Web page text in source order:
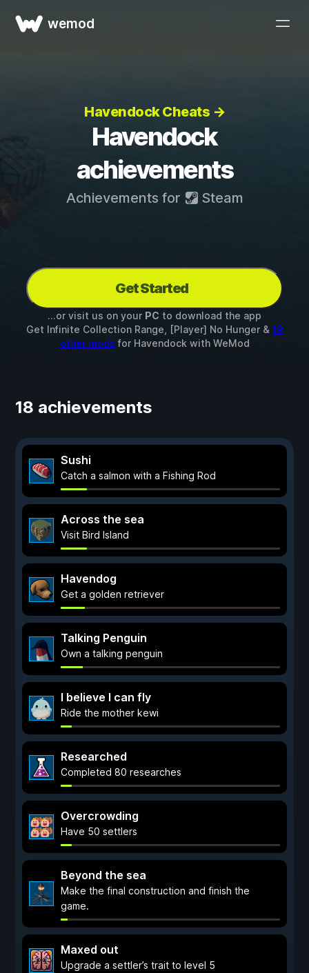
wemod
Havendock Cheats →
Havendock
achievements
Achievements for Steam
Get Started
...or visit us on your PC to download the app
Get Infinite Collection Range, [Player] No Hunger & 19
other mods for Havendock with WeMod
18 achievements
Sushi
Catch a salmon with a Fishing Rod
Across the sea
Visit Bird Island
Havendog
Get a golden retriever
Talking Penguin
Own a talking penguin
I believe I can fly
Ride the mother kewi
Researched
Completed 80 researches
Overcrowding
Have 50 settlers
Beyond the sea
Make the final construction and finish the
game.
Maxed out
Upgrade a settler’s trait to level 5